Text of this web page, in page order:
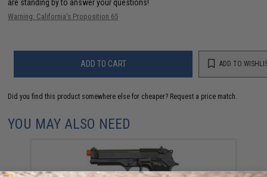
are standing by to answer your questions!
Warning: California's Proposition 65
ADD TO CART ADD TO
Did you find this product somewhere else for cheaper? Request a price match.
YOU MAY ALSO NEED